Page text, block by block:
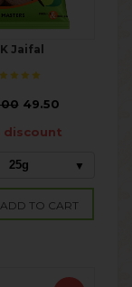
Jaifal
49.50
discount
25g
ADD TO CART